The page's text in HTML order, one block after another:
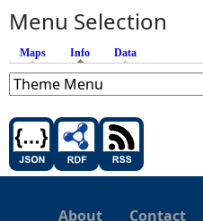
Menu Selection
Maps Info (active tab)
Data
About Contact